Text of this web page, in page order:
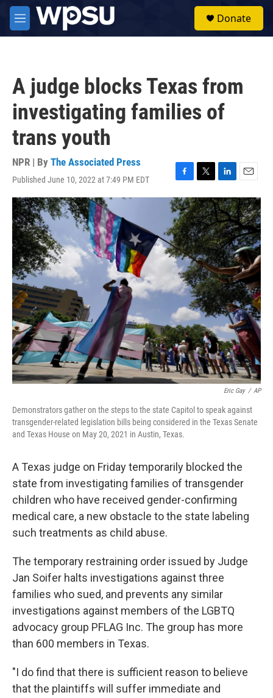
Skip to main content
M
e
Donate
A judge blocks Texas from
investigating families of
trans youth
NPR | By The Associated Press
Published June 10, 2022 at 7:49 PM EDT
F
a
c
e
b
o
o
k
T
w
i
t
t
e
r
L
i
n
k
e
d
I
n
E
m
a
i
l
Eric Gay / AP
Demonstrators gather on the steps to the state Capitol to speak against
transgender-related legislation bills being considered in the Texas Senate
and Texas House on May 20, 2021 in Austin, Texas.
A Texas judge on Friday temporarily blocked the
state from investigating families of transgender
children who have received gender-confirming
medical care, a new obstacle to the state labeling
such treatments as child abuse.
The temporary restraining order issued by Judge
Jan Soifer halts investigations against three
families who sued, and prevents any similar
investigations against members of the LGBTQ
advocacy group PFLAG Inc. The group has more
than 600 members in Texas.
"I do find that there is sufficient reason to believe
that the plaintiffs will suffer immediate and